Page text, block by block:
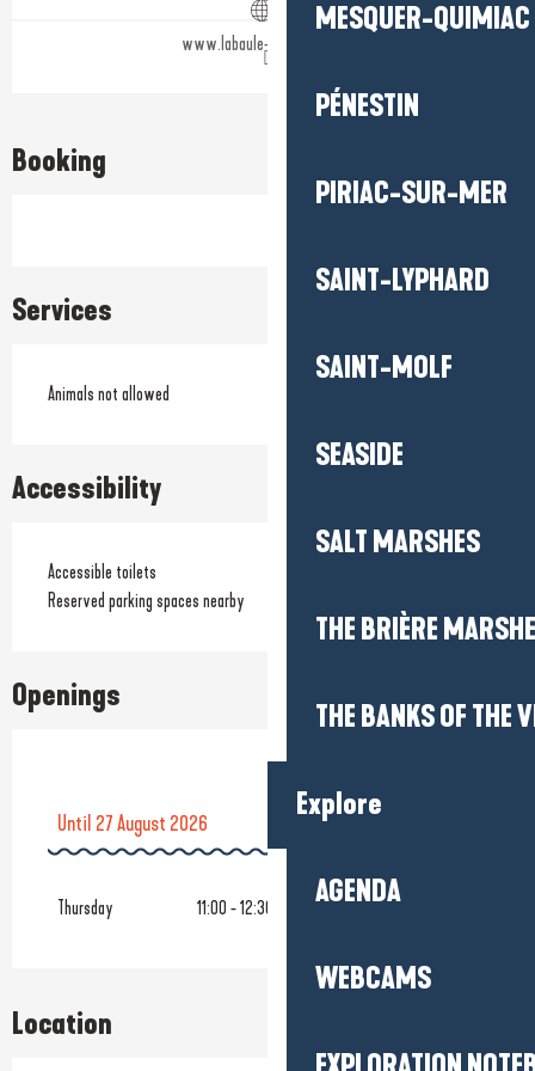
MESQUER-QUIMIAC
PÉNESTIN
PIRIAC-SUR-MER
SAINT-LYPHARD
SAINT-MOLF
SEASIDE
SALT MARSHES
THE BRIÈRE
THE BANKS OF THE
Explore
AGENDA
WEBCAMS
www.labaule-guerande.com
Booking
Services
Animals not allowed
Accessibility
Accessible toilets
Reserved parking spaces nearby
Openings
Until 27 August 2026
16 October 2026
Thursday 11:00 - 12:30
Location